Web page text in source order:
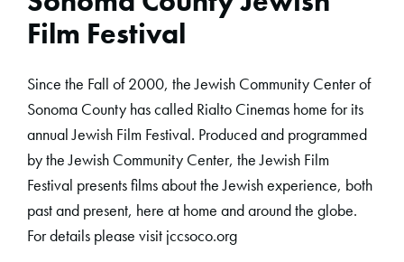
Film Festival
Since the Fall of 2000, the Jewish Community Center of
Sonoma County has called Rialto Cinemas home for its
annual Jewish Film Festival. Produced and programmed
by the Jewish Community Center, the Jewish Film
Festival presents films about the Jewish experience, both
past and present, here at home and around the globe.
For details please visit jccsoco.org